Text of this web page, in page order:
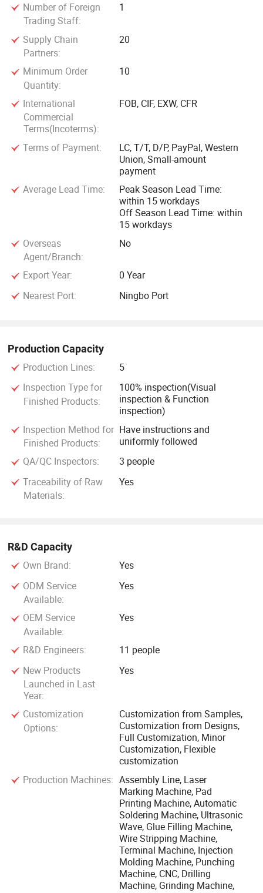
Number of Foreign
Trading Staff:
1
Supply Chain
Partners:
20
Minimum Order
Quantity:
10
International
Commercial
Terms(Incoterms):
FOB, CIF, EXW, CFR
Terms of Payment:
LC, T/T, D/P, PayPal, Western
Union, Small-amount
payment
Average Lead Time:
Peak Season Lead Time:
within 15 workdays
Off Season Lead Time: within
15 workdays
Overseas
Agent/Branch:
No
Export Year:
0 Year
Nearest Port:
Ningbo Port
Production Capacity
Production Lines:
5
Inspection Type for
Finished Products:
100% inspection(Visual
inspection & Function
inspection)
Inspection Method for
Finished Products:
Have instructions and
uniformly followed
QA/QC Inspectors:
3 people
Traceability of Raw
Materials:
Yes
R&D Capacity
Own Brand:
Yes
ODM Service
Available:
Yes
OEM Service
Available:
Yes
R&D Engineers:
11 people
New Products
Launched in Last
Year:
Yes
Customization
Options:
Customization from Samples,
Customization from Designs,
Full Customization, Minor
Customization, Flexible
customization
Production Machines: Assembly Line, Laser
Marking Machine, Pad
Printing Machine, Automatic
Soldering Machine, Ultrasonic
Wave, Glue Filling Machine,
Wire Stripping Machine,
Terminal Machine, Injection
Molding Machine, Punching
Machine, CNC, Drilling
Machine, Grinding Machine,